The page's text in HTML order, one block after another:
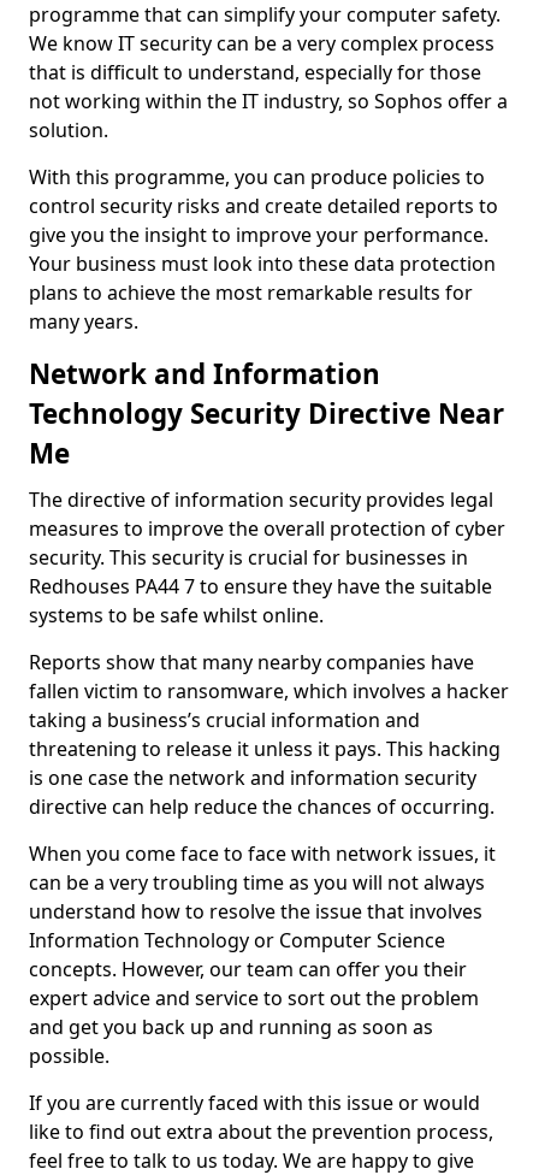
programme that can simplify your computer safety.
We know IT security can be a very complex process
that is difficult to understand, especially for those
not working within the IT industry, so Sophos offer a
solution.
With this programme, you can produce policies to
control security risks and create detailed reports to
give you the insight to improve your performance.
Your business must look into these data protection
plans to achieve the most remarkable results for
many years.
Network and Information
Technology Security Directive Near
Me
The directive of information security provides legal
measures to improve the overall protection of cyber
security. This security is crucial for businesses in
Redhouses PA44 7 to ensure they have the suitable
systems to be safe whilst online.
Reports show that many nearby companies have
fallen victim to ransomware, which involves a hacker
taking a business’s crucial information and
threatening to release it unless it pays. This hacking
is one case the network and information security
directive can help reduce the chances of occurring.
When you come face to face with network issues, it
can be a very troubling time as you will not always
understand how to resolve the issue that involves
Information Technology or Computer Science
concepts. However, our team can offer you their
expert advice and service to sort out the problem
and get you back up and running as soon as
possible.
If you are currently faced with this issue or would
like to find out extra about the prevention process,
feel free to talk to us today. We are happy to give